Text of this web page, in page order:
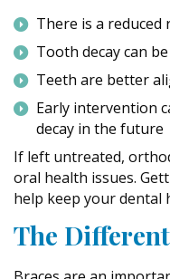
There is a
Tooth decay can
Teeth are better
Early intervention
decay in the future
If left untreated,
oral health issues.
help keep your dental
The